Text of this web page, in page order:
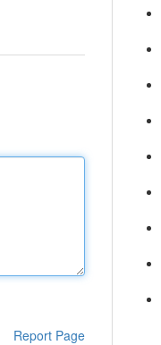
Report Page